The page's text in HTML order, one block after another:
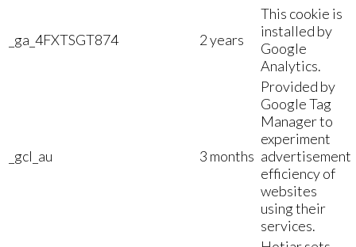
_ga_4FXTSGT874 2 years
This cookie is
installed by
Google
Analytics.
_gcl_au 3 months
Provided by
Google Tag
Manager to
experiment
advertisement
efficiency of
websites
using their
services.